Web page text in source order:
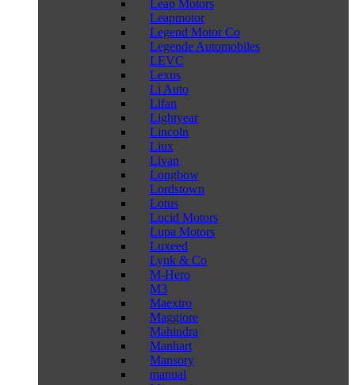
Leap Motors
Leapmotor
Legend Motor Co
Legende Automobiles
LEVC
Lexus
Li Auto
Lifan
Lightyear
Lincoln
Liux
Livan
Longbow
Lordstown
Lotus
Lucid Motors
Lupa Motors
Luxeed
Lynk & Co
M-Hero
M3
Maextro
Maggiore
Mahindra
Manhart
Mansory
manual